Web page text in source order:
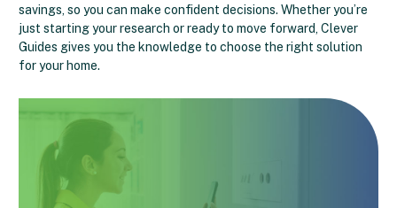
savings, so you can make confident decisions. Whether you’re
just starting your research or ready to move forward, Clever
Guides gives you the knowledge to choose the right solution
for your home.